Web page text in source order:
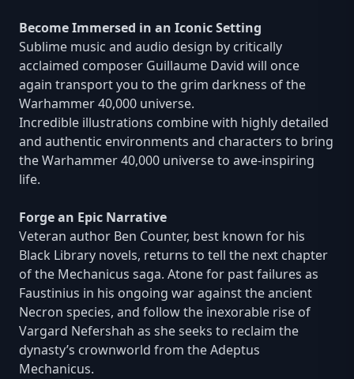
Become Immersed in an Iconic Setting
Sublime music and audio design by critically
acclaimed composer Guillaume David will once
again transport you to the grim darkness of the
Warhammer 40,000 universe.
Incredible illustrations combine with highly detailed
and authentic environments and characters to bring
the Warhammer 40,000 universe to awe-inspiring
life.
Forge an Epic Narrative
Veteran author Ben Counter, best known for his
Black Library novels, returns to tell the next chapter
of the Mechanicus saga. Atone for past failures as
Faustinius in his ongoing war against the ancient
Necron species, and follow the inexorable rise of
Vargard Nefershah as she seeks to reclaim the
dynasty’s crownworld from the Adeptus
Mechanicus.